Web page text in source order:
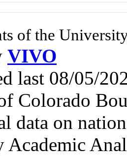
of the
VIVO
last 08/05/
Colorado
data on
Academic